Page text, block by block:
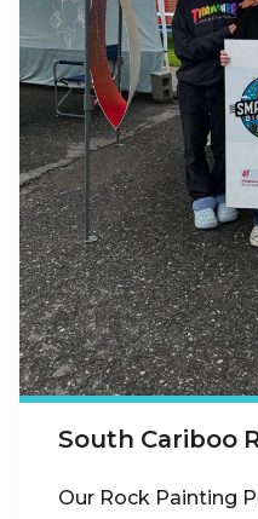
South Cariboo
Our Rock Painting